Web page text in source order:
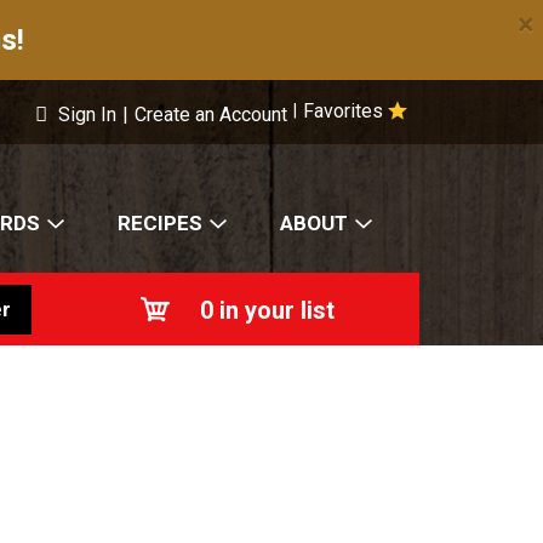
×
Favorites
Sign In | Create an Account
RECIPES ABOUT
0 in your list